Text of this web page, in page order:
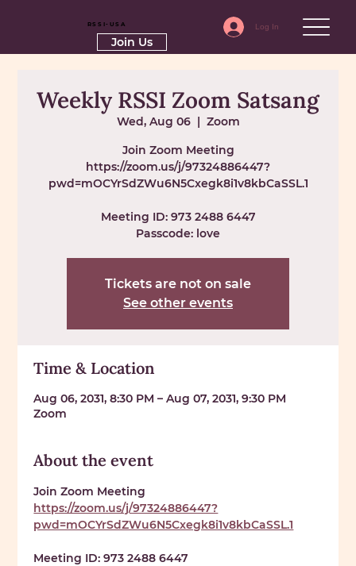
Log In
RSSI-USA
Join Us
Weekly RSSI Zoom Satsang
Wed, Aug 06
  |
Zoom
Join Zoom Meeting
https://zoom.us/j/97324886447?
pwd=mOCYrSdZWu6N5Cxegk8i1v8kbCaSSL.1
Meeting ID: 973 2488 6447
Passcode: love
Tickets are not on sale
See other events
Time & Location
Aug 06, 2031, 8:30 PM – Aug 07, 2031, 9:30 PM
Zoom
About the event
Join Zoom Meeting
https://zoom.us/j/97324886447?
pwd=mOCYrSdZWu6N5Cxegk8i1v8kbCaSSL.1
Meeting ID: 973 2488 6447